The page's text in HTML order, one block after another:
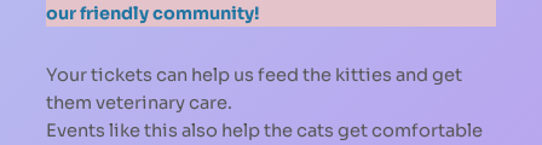
our friendly community!
Your tickets can help us feed the kitties and get
them veterinary care.
Events like this also help the cats get comfortable